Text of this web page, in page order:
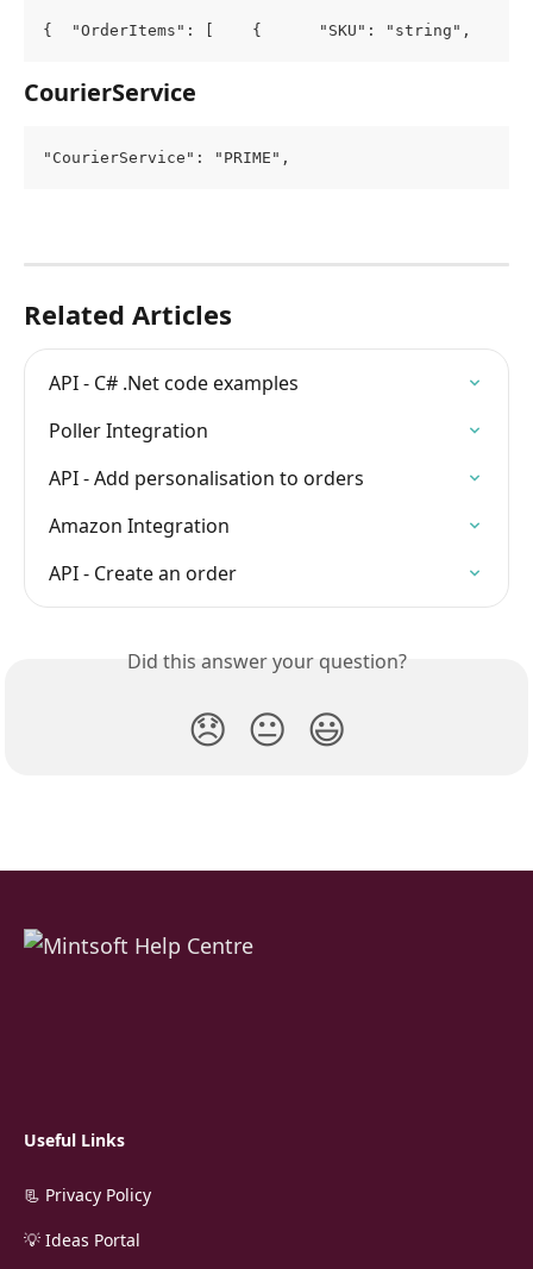
{  "OrderItems": [    {      "SKU": "string",
CourierService
"CourierService": "PRIME",
Related Articles
API - C# .Net code examples
Poller Integration
API - Add personalisation to orders
Amazon Integration
API - Create an order
Did this answer your question?
😞 😐 😃
Useful Links
📃 Privacy Policy
💡 Ideas Portal